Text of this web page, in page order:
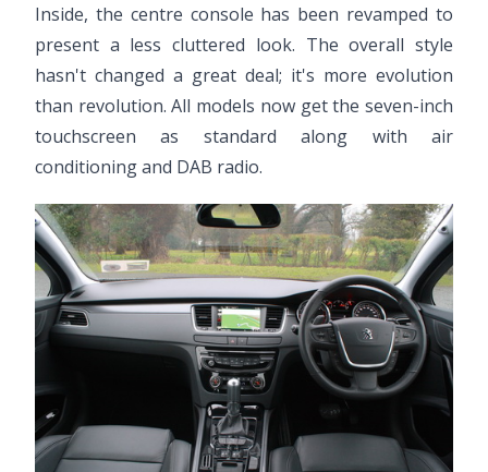
Inside, the centre console has been revamped to
present a less cluttered look. The overall style
hasn't changed a great deal; it's more evolution
than revolution. All models now get the seven-inch
touchscreen as standard along with air
conditioning and DAB radio.